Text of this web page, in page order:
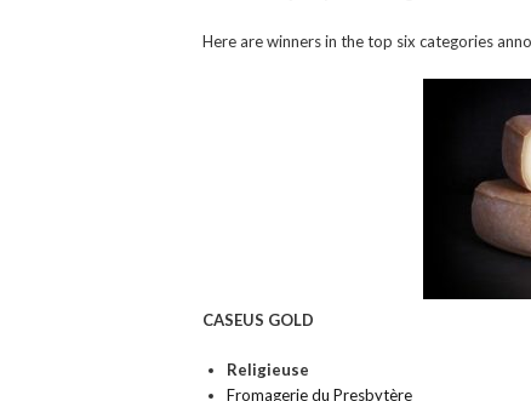
Here are winners in the top six categories
CASEUS GOLD
Religieuse
Fromagerie du Presbytère